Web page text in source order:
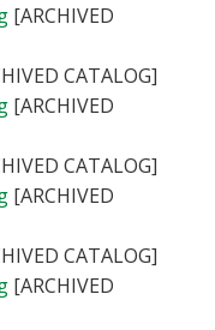
[ARCHIVED
CATALOG]
[ARCHIVED
CATALOG]
[ARCHIVED
CATALOG]
[ARCHIVED